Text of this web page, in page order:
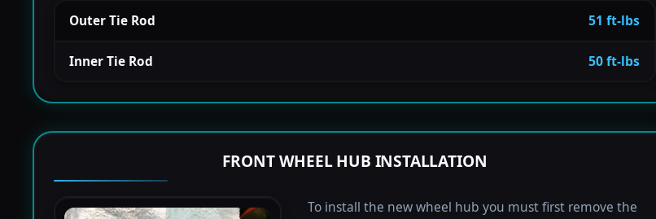
Outer Tie Rod 51 ft-lbs
Inner Tie Rod 50 ft-lbs
FRONT WHEEL HUB INSTALLATION
To install the new wheel hub you must first remove the